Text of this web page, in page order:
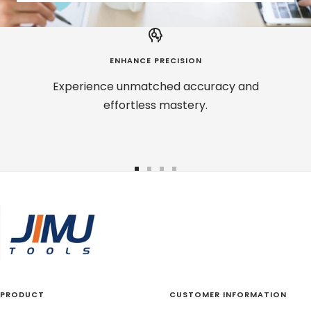
ENHANCE PRECISION
Experience unmatched accuracy and
effortless mastery.
GoGoGoGo
PRODUCT CUSTOMER INFORMATION